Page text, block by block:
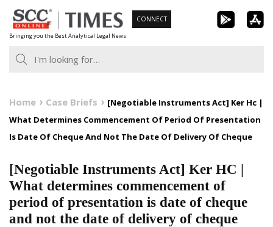
Skip
to
content
Bringing you the Best Analytical Legal News
CONNECT
Home Case Briefs
[Negotiable Instruments Act] Ker Hc |
What Determines Commencement Of Period Of Presentation
Is Date Of Cheque And Not The Date Of Delivery Of Cheque
[Negotiable Instruments Act] Ker HC |
What determines commencement of
period of presentation is date of cheque
and not the date of delivery of cheque